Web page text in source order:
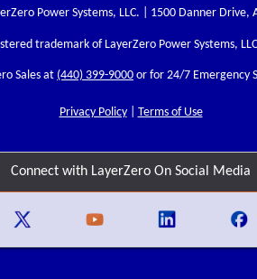
Power Systems, LLC. | 1500 Danner Drive,
trademark of LayerZero Power Systems,
Sales at (440) 399-9000 or for 24/7 Emergency
Privacy Policy| Terms of Use
Connect with LayerZero On Social Media